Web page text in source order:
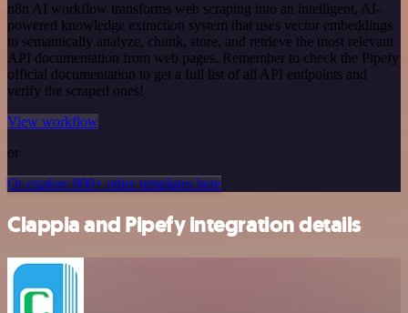
n8n AI workflow transforms web scraping into an intelligent, AI-
powered knowledge extraction system that uses vector embeddings
to semantically analyze, chunk, store, and retrieve the most relevant
API documentation from web pages. Remember to check the Pipefy
official documentation to get a full list of all API endpoints and
verify the scraped ones!
View workflow
or
Or explore 800+ other templates here
Clappia and Pipefy integration details